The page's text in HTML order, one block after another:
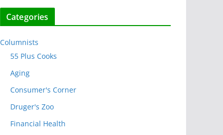
Categories
Columnists
55 Plus Cooks
Aging
Consumer's Corner
Druger's Zoo
Financial Health